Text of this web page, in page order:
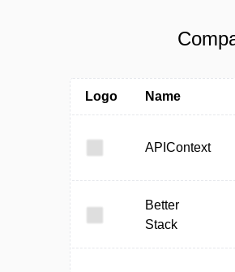
Logo Name
APIContext
Better
Stack